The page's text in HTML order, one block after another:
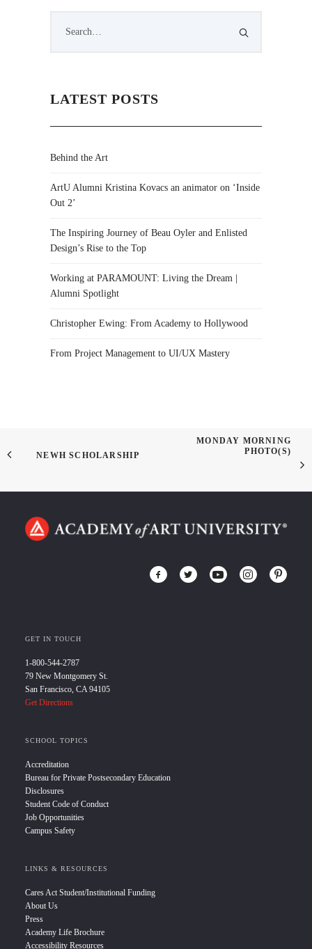
LATEST POSTS
Behind the Art
ArtU Alumni Kristina Kovacs an animator on ‘Inside
Out 2’
The Inspiring Journey of Beau Oyler and Enlisted
Design’s Rise to the Top
Working at PARAMOUNT: Living the Dream |
Alumni Spotlight
Christopher Ewing: From Academy to Hollywood
From Project Management to UI/UX Mastery
NEWH SCHOLARSHIP
MONDAY MORNING
PHOTO(S)
GET IN TOUCH
1-800-544-2787
79 New Montgomery St.
San Francisco, CA 94105
Get Directions
SCHOOL TOPICS
Accreditation
Bureau for Private Postsecondary Education
Disclosures
Student Code of Conduct
Job Opportunities
Campus Safety
LINKS & RESOURCES
Cares Act Student/Institutional Funding
About Us
Press
Academy Life Brochure
Accessibility Resources